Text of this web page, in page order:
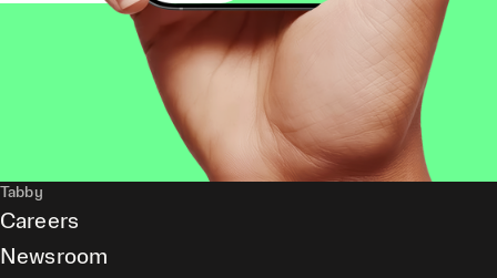
Tabby
Careers
Newsroom